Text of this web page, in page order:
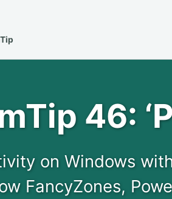
46:
on Windows
FancyZones,